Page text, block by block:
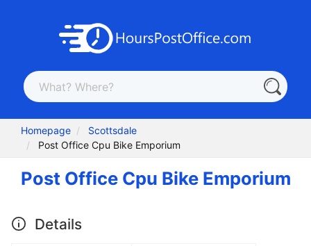
Homepage
Scottsdale
Post Office Cpu Bike Emporium
Post Office Cpu Bike Emporium
Details